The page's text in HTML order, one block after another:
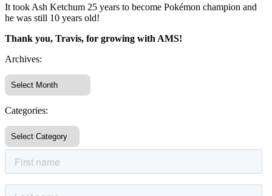
It took Ash Ketchum 25 years to become Pokémon champion and
he was still 10 years old!
Thank you, Travis, for growing with AMS!
Archives:
Categories: